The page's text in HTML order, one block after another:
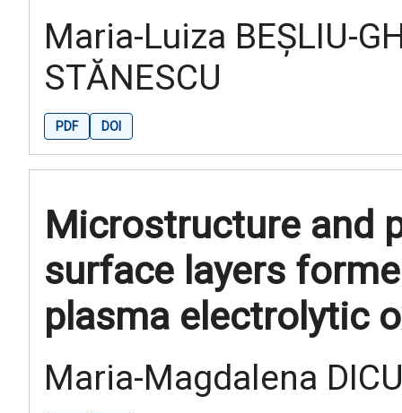
Maria-Luiza BEȘLIU-
STĂNESCU
PDF DOI
Microstructure and
surface layers
plasma electrolytic
Maria-Magdalena